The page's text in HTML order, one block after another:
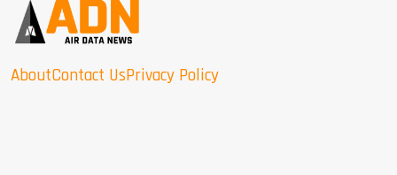
AboutContact UsPrivacy Policy